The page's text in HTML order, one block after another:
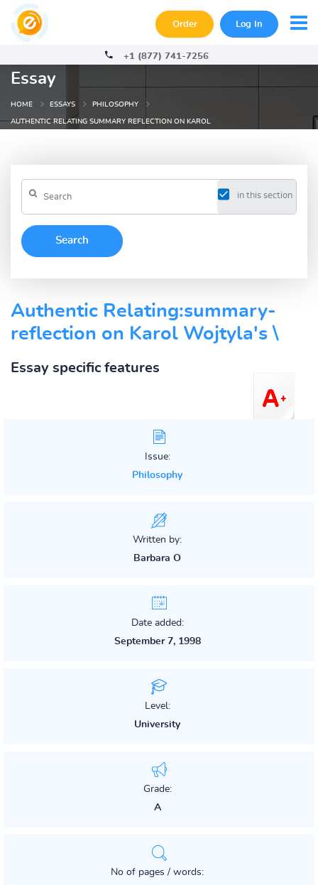
Order Log In
+1 (877) 741-7256
Essay
HOME ESSAYS PHILOSOPHY
AUTHENTIC RELATING SUMMARY REFLECTION ON KAROL
in this section
Authentic Relating:summary-
reflection on Karol Wojtyla's \
Essay specific features
Issue:
Philosophy
Written by:
Barbara O
Date added:
September 7, 1998
Level:
University
Grade:
A
No of pages / words: